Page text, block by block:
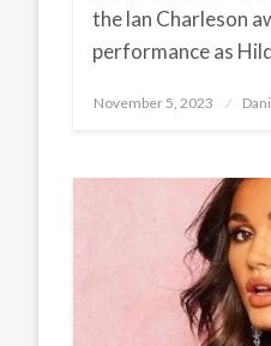
the lan Charleson
performance as
Posted
November 5, 2023